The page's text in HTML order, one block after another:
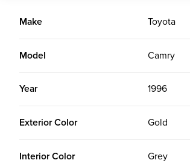
Make Toyota
Model Camry
Year 1996
Exterior Color Gold
Interior Color Grey